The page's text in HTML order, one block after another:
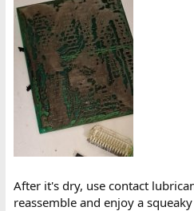
After it's dry, use contact
reassemble and enjoy a